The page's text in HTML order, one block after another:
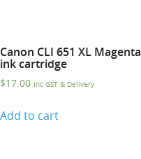
Canon CLI 651 XL Magenta
ink cartridge
$17.00 Inc GST & Delivery
Add to cart